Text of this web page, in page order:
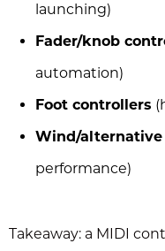
launching)
Fader/knob
automation)
Foot controllers
Wind/alternative
performance)
Takeaway: a MIDI